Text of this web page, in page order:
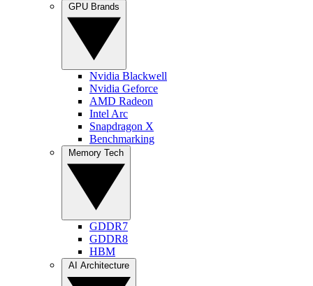
Nvidia Blackwell
Nvidia Geforce
AMD Radeon
Intel Arc
Snapdragon X
Benchmarking
GDDR7
GDDR8
HBM